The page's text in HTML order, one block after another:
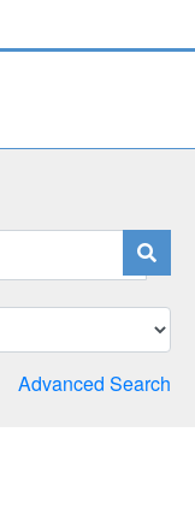
Advanced Search